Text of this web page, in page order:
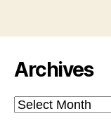
Archives
Archives